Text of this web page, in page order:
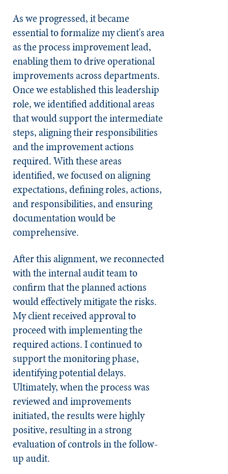
As we progressed, it became
essential to formalize my client's area
as the process improvement lead,
enabling them to drive operational
improvements across departments.
Once we established this leadership
role, we identified additional areas
that would support the intermediate
steps, aligning their responsibilities
and the improvement actions
required. With these areas
identified, we focused on aligning
expectations, defining roles, actions,
and responsibilities, and ensuring
documentation would be
comprehensive.
After this alignment, we reconnected
with the internal audit team to
confirm that the planned actions
would effectively mitigate the risks.
My client received approval to
proceed with implementing the
required actions. I continued to
support the monitoring phase,
identifying potential delays.
Ultimately, when the process was
reviewed and improvements
initiated, the results were highly
positive, resulting in a strong
evaluation of controls in the follow-
up audit.